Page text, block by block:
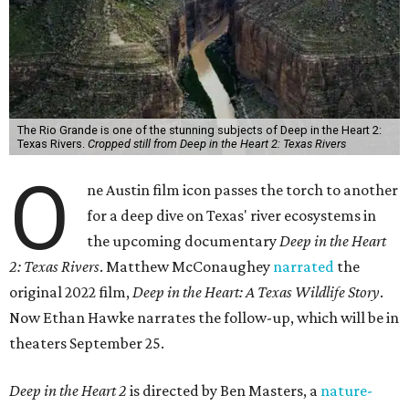
The Rio Grande is one of the stunning subjects of Deep in the Heart 2:
Texas Rivers. Cropped still from Deep in the Heart 2: Texas Rivers
O
ne Austin film icon passes the torch to another
for a deep dive on Texas' river ecosystems in
the upcoming documentaryDeep in the Heart
2: Texas Rivers. Matthew McConaughey narrated the
original 2022 film,Deep in the Heart: A Texas Wildlife Story.
Now Ethan Hawke narrates the follow-up, which will be in
theaters September 25.
Deep in the Heart 2 is directed by Ben Masters, a nature-